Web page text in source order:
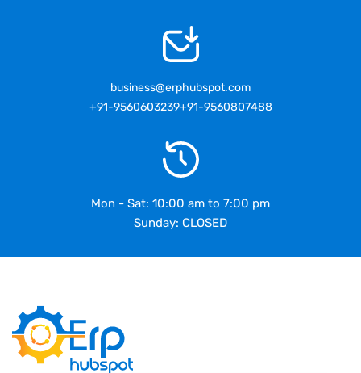
business@erphubspot.com
+91-9560603239+91-9560807488
Mon - Sat: 10:00 am to 7:00 pm
Sunday: CLOSED